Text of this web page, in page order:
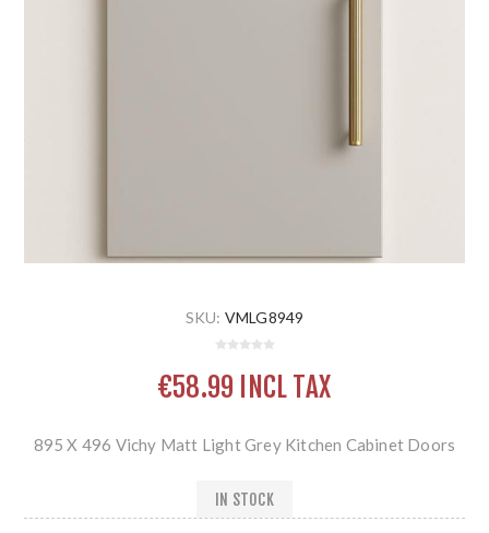
SKU: VMLG8949
€58.99 INCL TAX
895 X 496 Vichy Matt Light Grey Kitchen Cabinet Doors
IN STOCK